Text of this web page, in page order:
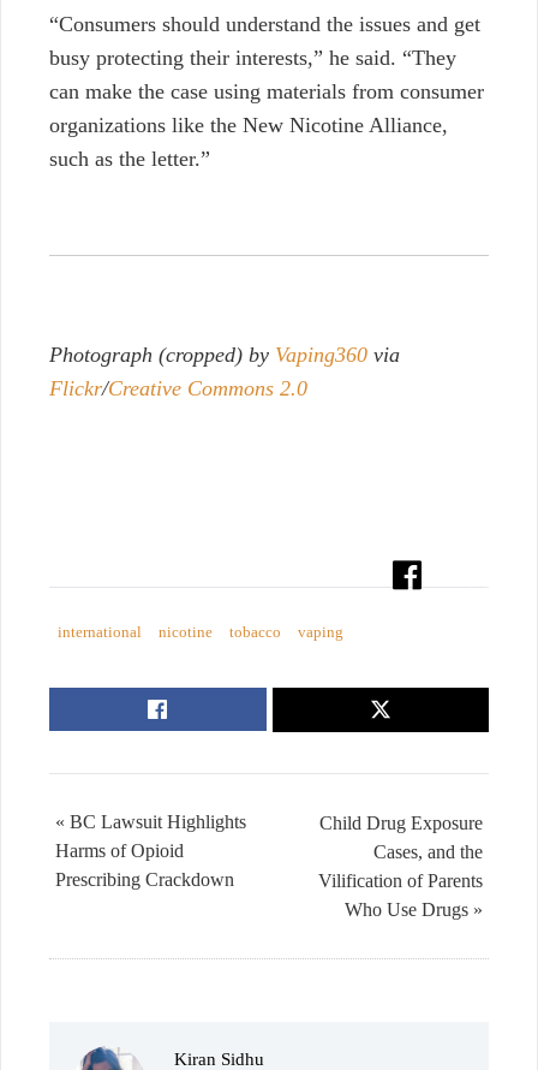
“Consumers should understand the issues and get
busy protecting their interests,” he said. “They
can make the case using materials from consumer
organizations like the New Nicotine Alliance,
such as the letter.”
Photograph (cropped) by Vaping360 via
Flickr/Creative Commons 2.0
international nicotine tobacco vaping
Child Drug Exposure
Cases, and the
Vilification of Parents
Who Use Drugs »
« BC Lawsuit Highlights
Harms of Opioid
Prescribing Crackdown
Kiran Sidhu